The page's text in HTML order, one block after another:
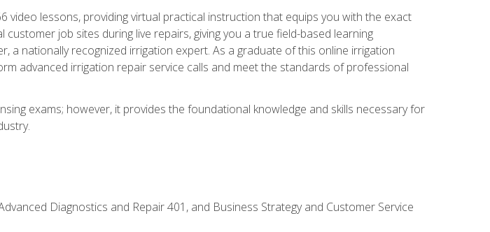
lessons, providing virtual practical instruction that equips you with the exact
customer job sites during live repairs, giving you a true field-based learning
a nationally recognized irrigation expert. As a graduate of this online irrigation
advanced irrigation repair service calls and meet the standards of professional
exams; however, it provides the foundational knowledge and skills necessary for
Diagnostics and Repair 401, and Business Strategy and Customer Service